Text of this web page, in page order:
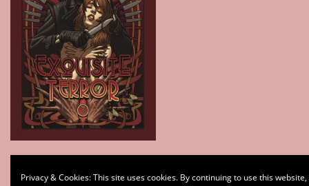
Privacy & Cookies: This site uses cookies. By continuing to use this website,